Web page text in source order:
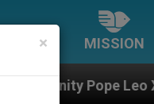
MISSION
XIV Seeks:
×